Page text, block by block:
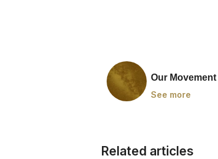
Our Movement
See more
Related articles